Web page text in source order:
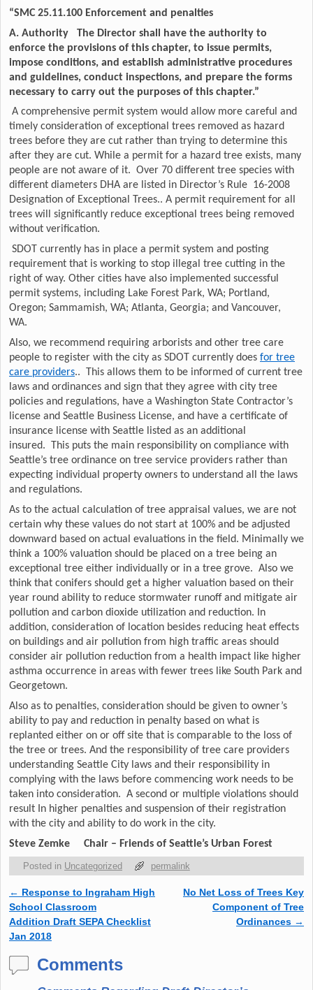
“SMC 25.11.100 Enforcement and penalties
A. Authority The Director shall have the authority to
enforce the provisions of this chapter, to issue permits,
impose conditions, and establish administrative procedures
and guidelines, conduct inspections, and prepare the forms
necessary to carry out the purposes of this chapter.”
A comprehensive permit system would allow more careful and
timely consideration of exceptional trees removed as hazard
trees before they are cut rather than trying to determine this
after they are cut. While a permit for a hazard tree exists, many
people are not aware of it. Over 70 different tree species with
different diameters DHA are listed in Director’s Rule 16-2008
Designation of Exceptional Trees.. A permit requirement for all
trees will significantly reduce exceptional trees being removed
without verification.
SDOT currently has in place a permit system and posting
requirement that is working to stop illegal tree cutting in the
right of way. Other cities have also implemented successful
permit systems, including Lake Forest Park, WA; Portland,
Oregon; Sammamish, WA; Atlanta, Georgia; and Vancouver,
WA.
Also, we recommend requiring arborists and other tree care
people to register with the city as SDOT currently does for tree
care providers.. This allows them to be informed of current tree
laws and ordinances and sign that they agree with city tree
policies and regulations, have a Washington State Contractor’s
license and Seattle Business License, and have a certificate of
insurance license with Seattle listed as an additional
insured. This puts the main responsibility on compliance with
Seattle’s tree ordinance on tree service providers rather than
expecting individual property owners to understand all the laws
and regulations.
As to the actual calculation of tree appraisal values, we are not
certain why these values do not start at 100% and be adjusted
downward based on actual evaluations in the field. Minimally we
think a 100% valuation should be placed on a tree being an
exceptional tree either individually or in a tree grove. Also we
think that conifers should get a higher valuation based on their
year round ability to reduce stormwater runoff and mitigate air
pollution and carbon dioxide utilization and reduction. In
addition, consideration of location besides reducing heat effects
on buildings and air pollution from high traffic areas should
consider air pollution reduction from a health impact like higher
asthma occurrence in areas with fewer trees like South Park and
Georgetown.
Also as to penalties, consideration should be given to owner’s
ability to pay and reduction in penalty based on what is
replanted either on or off site that is comparable to the loss of
the tree or trees. And the responsibility of tree care providers
understanding Seattle City laws and their responsibility in
complying with the laws before commencing work needs to be
taken into consideration. A second or multiple violations should
result In higher penalties and suspension of their registration
with the city and ability to do work in the city.
Steve Zemke Chair – Friends of Seattle’s Urban Forest
Posted in Uncategorized permalink
Post navigation
← Response to Ingraham High
School Classroom
Addition Draft SEPA Checklist
Jan 2018
No Net Loss of Trees Key
Component of Tree
Ordinances →
Comments